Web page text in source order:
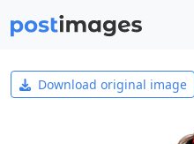
Download original image